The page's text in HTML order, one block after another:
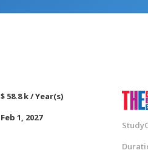
$ 58.8 k / Year(s)
Feb 1, 2027